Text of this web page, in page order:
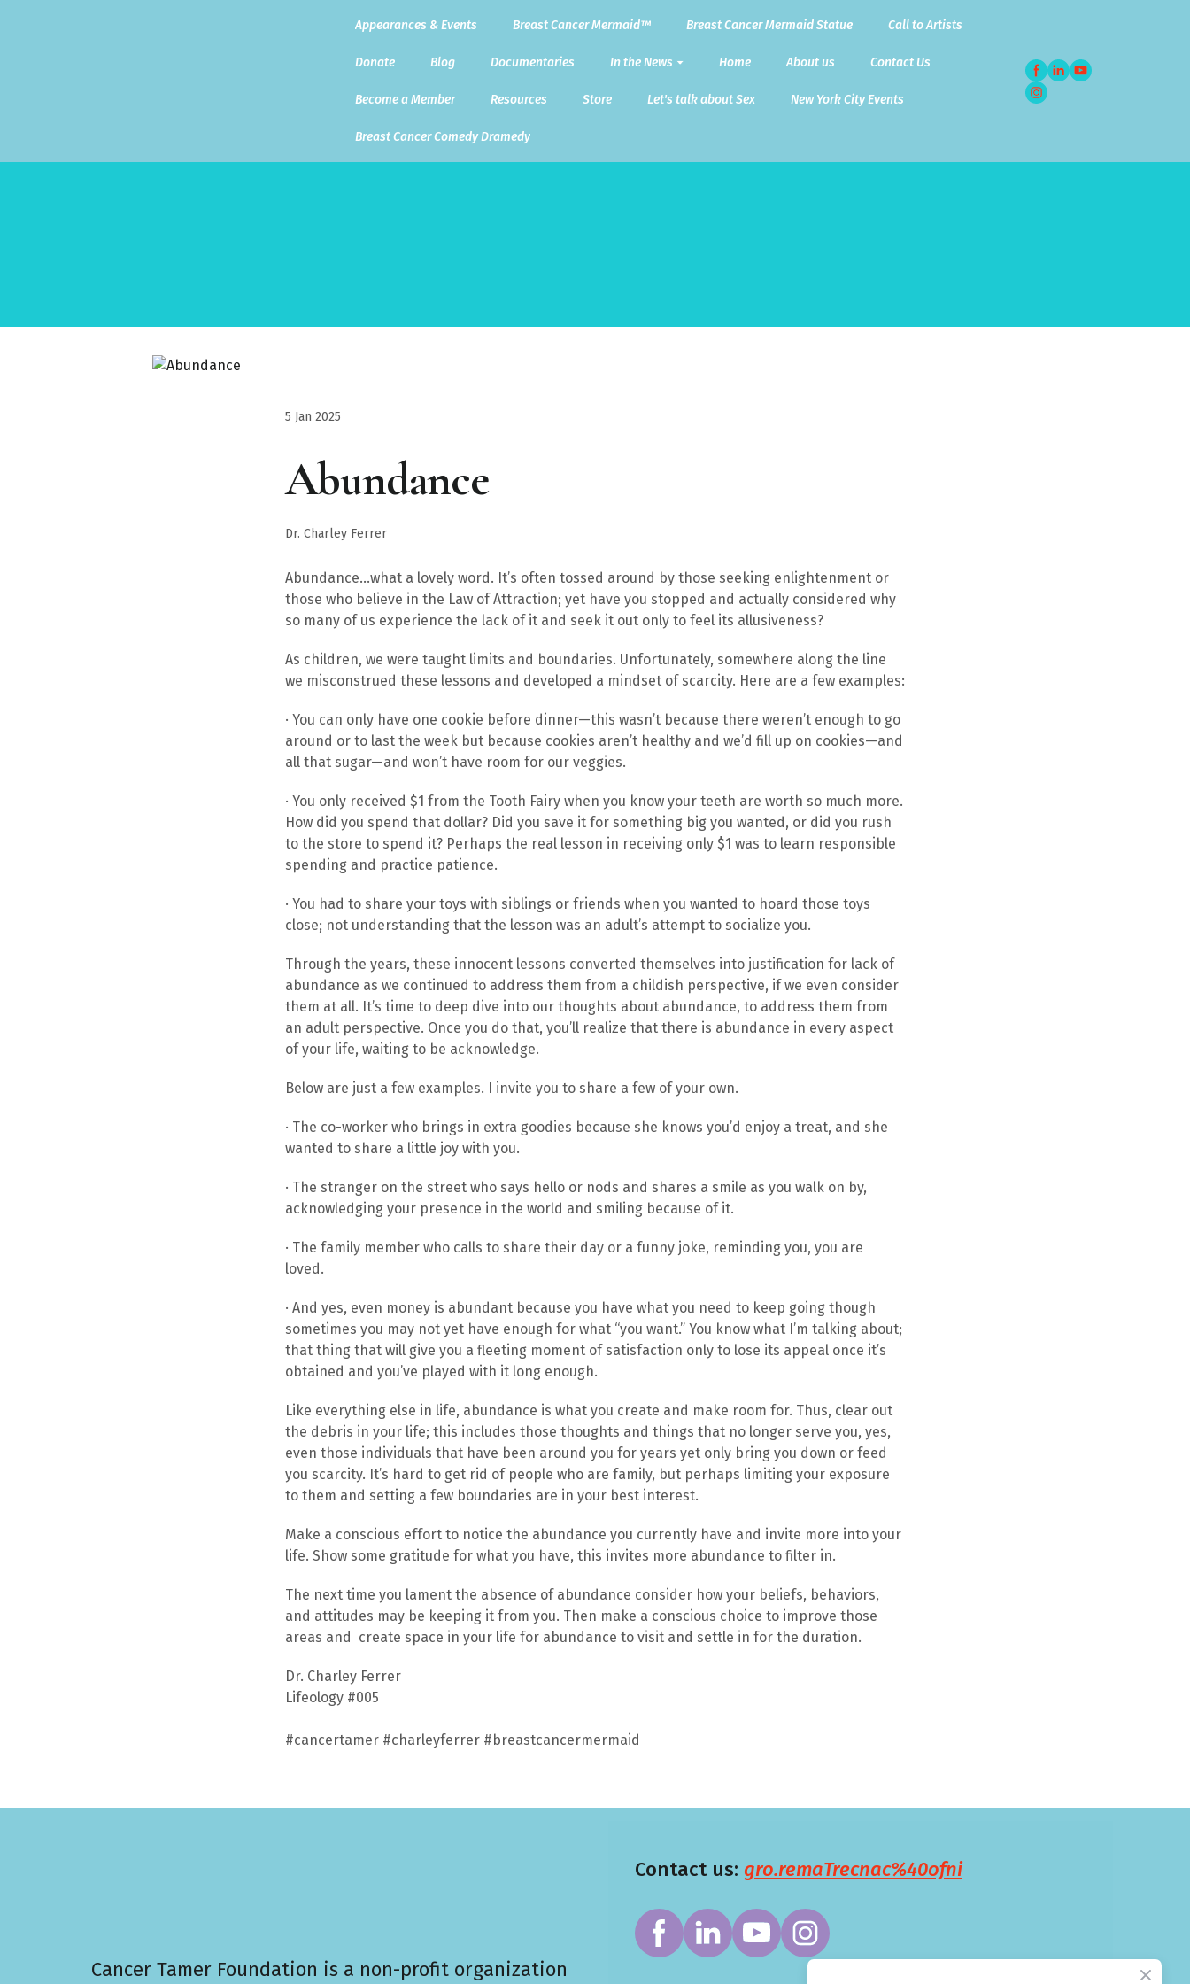
Appearances & Events Breast Cancer Mermaid™ Breast Cancer Mermaid Statue Call to Artists
Donate Blog Documentaries In the News Home About us Contact Us
Become a Member Resources Store Let's talk about Sex New York City Events
Breast Cancer Comedy Dramedy
5 Jan 2025
Abundance
Dr. Charley Ferrer
Abundance…what a lovely word. It’s often tossed around by those seeking enlightenment or
those who believe in the Law of Attraction; yet have you stopped and actually considered why
so many of us experience the lack of it and seek it out only to feel its allusiveness?
As children, we were taught limits and boundaries. Unfortunately, somewhere along the line
we misconstrued these lessons and developed a mindset of scarcity. Here are a few examples:
· You can only have one cookie before dinner—this wasn’t because there weren’t enough to go
around or to last the week but because cookies aren’t healthy and we’d fill up on cookies—and
all that sugar—and won’t have room for our veggies.
· You only received $1 from the Tooth Fairy when you know your teeth are worth so much more.
How did you spend that dollar? Did you save it for something big you wanted, or did you rush
to the store to spend it? Perhaps the real lesson in receiving only $1 was to learn responsible
spending and practice patience.
· You had to share your toys with siblings or friends when you wanted to hoard those toys
close; not understanding that the lesson was an adult’s attempt to socialize you.
Through the years, these innocent lessons converted themselves into justification for lack of
abundance as we continued to address them from a childish perspective, if we even consider
them at all. It’s time to deep dive into our thoughts about abundance, to address them from
an adult perspective. Once you do that, you’ll realize that there is abundance in every aspect
of your life, waiting to be acknowledge.
Below are just a few examples. I invite you to share a few of your own.
· The co-worker who brings in extra goodies because she knows you’d enjoy a treat, and she
wanted to share a little joy with you.
· The stranger on the street who says hello or nods and shares a smile as you walk on by,
acknowledging your presence in the world and smiling because of it.
· The family member who calls to share their day or a funny joke, reminding you, you are
loved.
· And yes, even money is abundant because you have what you need to keep going though
sometimes you may not yet have enough for what “you want.” You know what I’m talking about;
that thing that will give you a fleeting moment of satisfaction only to lose its appeal once it’s
obtained and you’ve played with it long enough.
Like everything else in life, abundance is what you create and make room for. Thus, clear out
the debris in your life; this includes those thoughts and things that no longer serve you, yes,
even those individuals that have been around you for years yet only bring you down or feed
you scarcity. It’s hard to get rid of people who are family, but perhaps limiting your exposure
to them and setting a few boundaries are in your best interest.
Make a conscious effort to notice the abundance you currently have and invite more into your
life. Show some gratitude for what you have, this invites more abundance to filter in.
The next time you lament the absence of abundance consider how your beliefs, behaviors,
and attitudes may be keeping it from you. Then make a conscious choice to improve those
areas and create space in your life for abundance to visit and settle in for the duration.
Dr. Charley Ferrer
Lifeology #005
#cancertamer #charleyferrer #breastcancermermaid
Cancer Tamer Foundation is a non-profit organization
Contact us: gro.remaTrecnac%40ofni